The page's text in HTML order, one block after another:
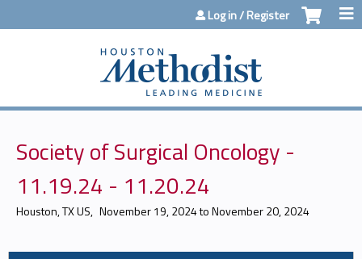
Jump to contentLog in / Register
Society of Surgical Oncology -
11.19.24 - 11.20.24
Houston, TX US November 19, 2024toNovember 20, 2024